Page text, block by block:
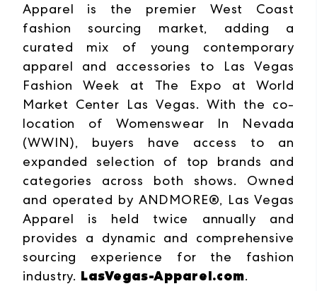
Apparel is the premier West Coast
fashion sourcing market, adding a
curated mix of young contemporary
apparel and accessories to Las Vegas
Fashion Week at The Expo at World
Market Center Las Vegas. With the co-
location of Womenswear In Nevada
(WWIN), buyers have access to an
expanded selection of top brands and
categories across both shows. Owned
and operated by ANDMORE®, Las Vegas
Apparel is held twice annually and
provides a dynamic and comprehensive
sourcing experience for the fashion
industry. LasVegas-Apparel.com.